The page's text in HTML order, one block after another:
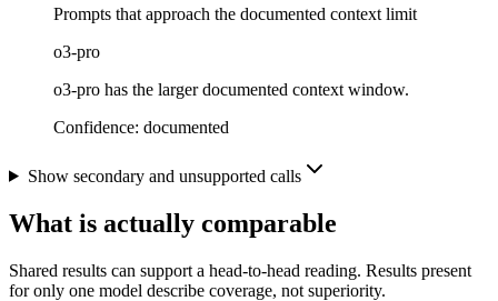
Prompts that approach the documented context limit
o3-pro
o3-pro has the larger documented context window.
Confidence: documented
Show secondary and unsupported calls
What is actually comparable
Shared results can support a head-to-head reading. Results present
for only one model describe coverage, not superiority.